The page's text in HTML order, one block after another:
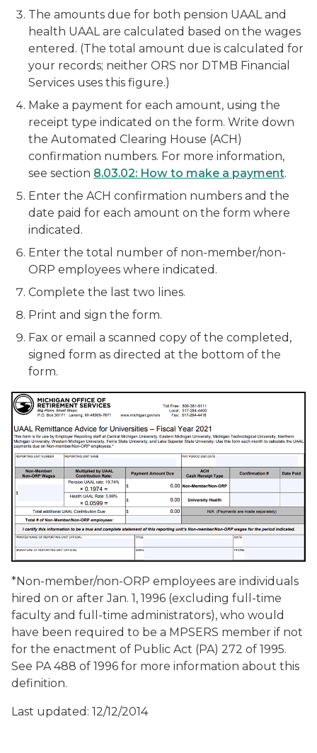
The amounts due for both pension UAAL and
health UAAL are calculated based on the wages
entered. (The total amount due is calculated for
your records; neither ORS nor DTMB Financial
Services uses this figure.)
Make a payment for each amount, using the
receipt type indicated on the form. Write down
the Automated Clearing House (ACH)
confirmation numbers. For more information,
see section 8.03.02: How to make a payment.
Enter the ACH confirmation numbers and the
date paid for each amount on the form where
indicated.
Enter the total number of non-member/non-
ORP employees where indicated.
Complete the last two lines.
Print and sign the form.
Fax or email a scanned copy of the completed,
signed form as directed at the bottom of the
form.
*Non-member/non-ORP employees are individuals
hired on or after Jan. 1, 1996 (excluding full-time
faculty and full-time administrators), who would
have been required to be a MPSERS member if not
for the enactment of Public Act (PA) 272 of 1995.
See PA 488 of 1996 for more information about this
definition.
Last updated: 12/12/2014